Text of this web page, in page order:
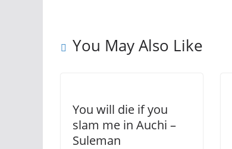
You May Also Like
You will die if you
slam me in Auchi –
Suleman